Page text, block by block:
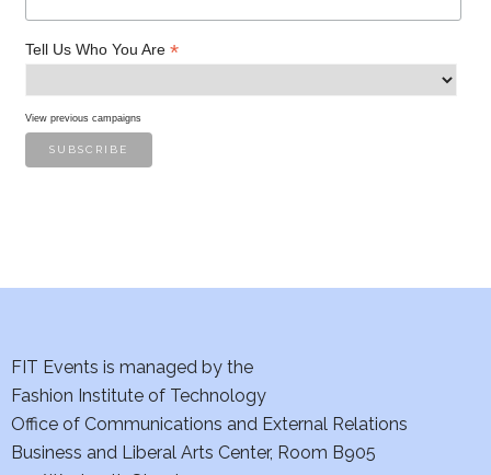
Tell Us Who You Are *
View previous campaigns
FIT Events is managed by the
Fashion Institute of Technology
Office of Communications and External Relations
Business and Liberal Arts Center, Room B905